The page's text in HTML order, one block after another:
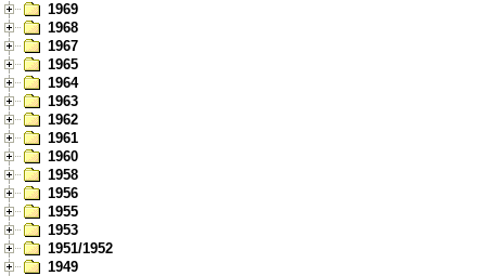
1969
1968
1967
1965
1964
1963
1962
1961
1960
1958
1956
1955
1953
1951/1952
1949